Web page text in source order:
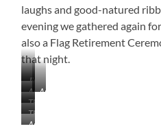
laughs and good-natured
evening we gathered again
also a Flag Retirement
that night.
Jim
Connors
Earned
His
Auction
Booty
Auctioneer
The
Whole
The
Class
Another